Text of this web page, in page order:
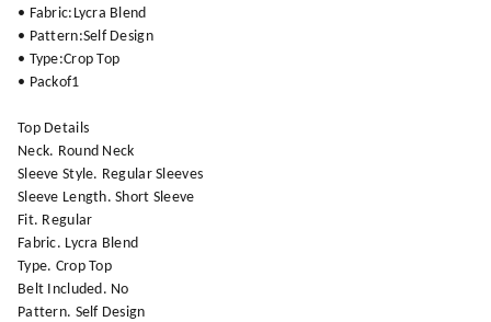
• Fabric:Lycra Blend
• Pattern:Self Design
• Type:Crop Top
• Packof1
Top Details
Neck. Round Neck
Sleeve Style. Regular Sleeves
Sleeve Length. Short Sleeve
Fit. Regular
Fabric. Lycra Blend
Type. Crop Top
Belt Included. No
Pattern. Self Design